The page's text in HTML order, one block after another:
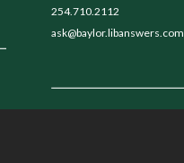
254.710.2112
ask@baylor.libanswers.com